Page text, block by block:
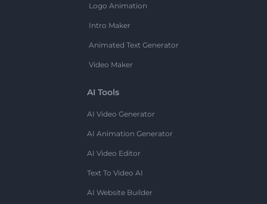
Logo Animation
Intro Maker
Animated Text Generator
Video Maker
AI Tools
AI Video Generator
AI Animation Generator
AI Video Editor
Text To Video AI
AI Website Builder